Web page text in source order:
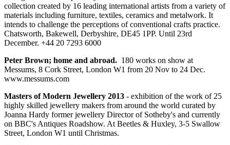
collection created by 16 leading international artists from a variety of
materials including furniture, textiles, ceramics and metalwork. It
intends to challenge the perceptions of conventional crafts practice.
Chatsworth, Bakewell, Derbyshire, DE45 1PP. Until 23rd
December. +44 20 7293 6000
Peter Brown; home and abroad. 180 works on show at
Messums, 8 Cork Street, London W1 from 20 Nov to 24 Dec.
www.messums.com
Masters of Modern Jewellery 2013 - exhibition of the work of 25
highly skilled jewellery makers from around the world curated by
Joanna Hardy former jewellery Director of Sotheby's and currently
on BBC's Antiques Roadshow. At Beetles & Huxley, 3-5 Swallow
Street, London W1 until Christmas.